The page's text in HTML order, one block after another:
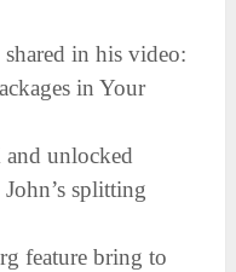
in his video:
in Your
unlocked
splitting
feature bring to